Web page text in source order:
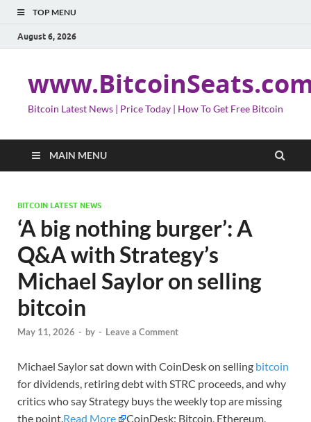
TOP MENU
August 6, 2026
Bitcoin Latest News | Price Today | How To Get Free Bitcoin
MAIN MENU
BITCOIN LATEST NEWS
‘A big nothing burger’: A
Q&A with Strategy’s
Michael Saylor on selling
bitcoin
May 11, 2026 - by - Leave a Comment
Michael Saylor sat down with CoinDesk on selling bitcoin
for dividends, retiring debt with STRC proceeds, and why
critics who say Strategy buys the weekly top are missing
the point.Read More
CoinDesk: Bitcoin, Ethereum,